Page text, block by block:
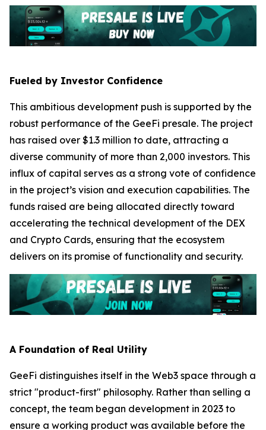
Fueled by Investor Confidence
This ambitious development push is supported by the
robust performance of the GeeFi presale. The project
has raised over $1.3 million to date, attracting a
diverse community of more than 2,000 investors. This
influx of capital serves as a strong vote of confidence
in the project’s vision and execution capabilities. The
funds raised are being allocated directly toward
accelerating the technical development of the DEX
and Crypto Cards, ensuring that the ecosystem
delivers on its promise of functionality and security.
A Foundation of Real Utility
GeeFi distinguishes itself in the Web3 space through a
strict "product-first" philosophy. Rather than selling a
concept, the team began development in 2023 to
ensure a working product was available before the